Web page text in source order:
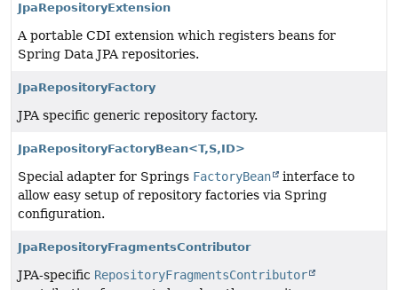
JpaRepositoryExtension
A portable CDI extension which registers beans for
Spring Data JPA repositories.
JpaRepositoryFactory
JPA specific generic repository factory.
JpaRepositoryFactoryBean<T,S,ID>
Special adapter for Springs FactoryBean
interface to
allow easy setup of repository factories via Spring
configuration.
JpaRepositoryFragmentsContributor
JPA-specific RepositoryFragmentsContributor